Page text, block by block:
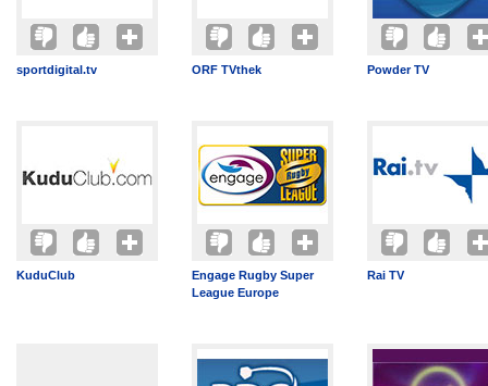
sportdigital.tv ORF TVthek Powder TV
KuduClub
Engage Rugby Super
League Europe
Rai TV